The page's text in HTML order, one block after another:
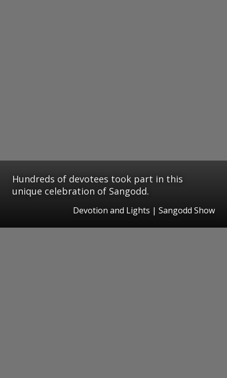
Hundreds of devotees took part in this
unique celebration of Sangodd.
Devotion and Lights | Sangodd Show